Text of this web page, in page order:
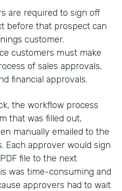
are required to sign off
before that prospect can
customer.
customers must make
of sales approvals,
financial approvals.
the workflow process
that was filled out,
manually emailed to the
Each approver would sign
file to the next
was time-consuming and
approvers had to wait